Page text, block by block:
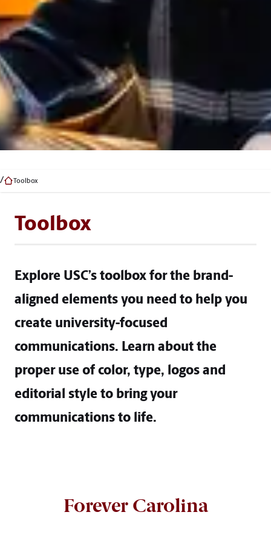
Toolbox
Toolbox
Explore USC’s toolbox for the brand-
aligned elements you need to help you
create university-focused
communications. Learn about the
proper use of color, type, logos and
editorial style to bring your
communications to life.
Forever Carolina